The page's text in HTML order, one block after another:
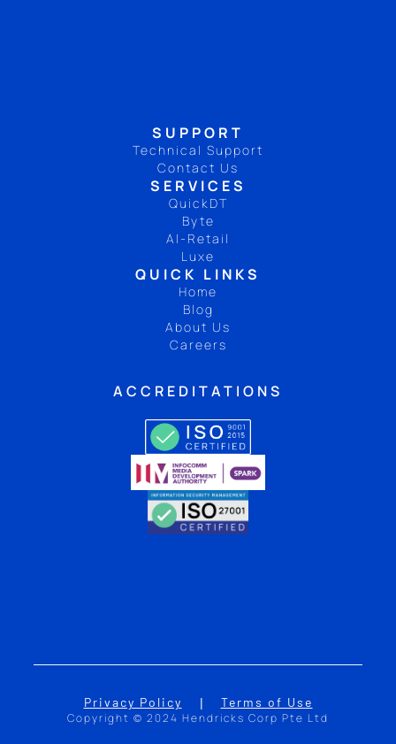
SUPPORT
Technical Support
Contact Us
SERVICES
QuickDT
Byte
AI-Retail
Luxe
QUICK LINKS
Home
Blog
About Us
Careers
ACCREDITATIONS
Privacy Policy |
Terms of Use
Copyright © 2024 Hendricks Corp Pte Ltd